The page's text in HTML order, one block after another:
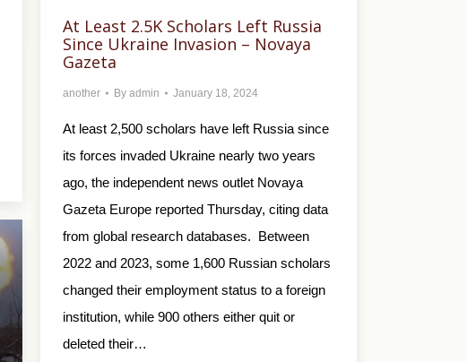
At Least 2.5K Scholars Left Russia
Since Ukraine Invasion – Novaya
Gazeta
another By admin January 18, 2024
At least 2,500 scholars have left Russia since
its forces invaded Ukraine nearly two years
ago, the independent news outlet Novaya
Gazeta Europe reported Thursday, citing data
from global research databases. Between
2022 and 2023, some 1,600 Russian scholars
changed their employment status to a foreign
institution, while 900 others either quit or
deleted their…